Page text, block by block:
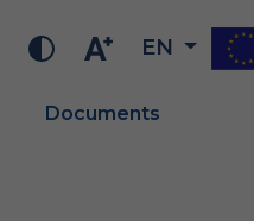
EN
Documents